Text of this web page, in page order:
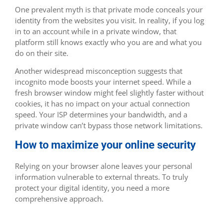
One prevalent myth is that private mode conceals your
identity from the websites you visit. In reality, if you log
in to an account while in a private window, that
platform still knows exactly who you are and what you
do on their site.
Another widespread misconception suggests that
incognito mode boosts your internet speed. While a
fresh browser window might feel slightly faster without
cookies, it has no impact on your actual connection
speed. Your ISP determines your bandwidth, and a
private window can’t bypass those network limitations.
How to maximize your online security
Relying on your browser alone leaves your personal
information vulnerable to external threats. To truly
protect your digital identity, you need a more
comprehensive approach.